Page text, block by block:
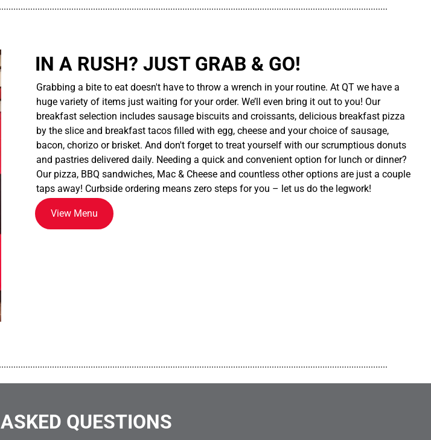
IN A RUSH? JUST GRAB & GO!
Grabbing a bite to eat doesn't have to throw a wrench in your routine. At QT we have a
huge variety of items just waiting for your order. We’ll even bring it out to you! Our
breakfast selection includes sausage biscuits and croissants, delicious breakfast pizza
by the slice and breakfast tacos filled with egg, cheese and your choice of sausage,
bacon, chorizo or brisket. And don't forget to treat yourself with our scrumptious donuts
and pastries delivered daily. Needing a quick and convenient option for lunch or dinner?
Our pizza, BBQ sandwiches, Mac & Cheese and countless other options are just a couple
taps away! Curbside ordering means zero steps for you – let us do the legwork!
View Menu
QUESTIONS